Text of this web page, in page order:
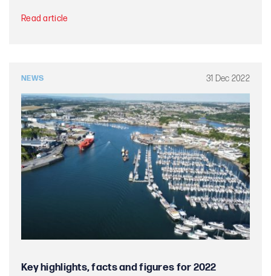
Read article
NEWS 31 Dec 2022
Key highlights, facts and figures for 2022